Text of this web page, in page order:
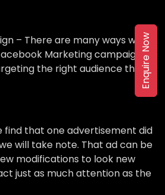
– There are many ways we
Marketing campaign,
the right audience then it
find that one advertisement did
will take note. That ad can be
modifications to look new
just as much attention as the
Enquire Now